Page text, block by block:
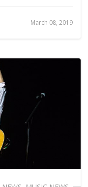
March 08, 2019